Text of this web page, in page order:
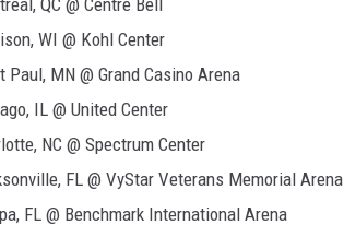
QC @ Centre Bell
WI @ Kohl Center
Paul, MN @ Grand Casino Arena
IL @ United Center
NC @ Spectrum Center
FL @ VyStar Veterans Memorial Arena
FL @ Benchmark International Arena